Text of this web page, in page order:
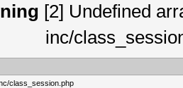
[2] Undefined
inc/
class_session.php